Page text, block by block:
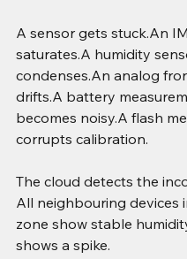
A sensor gets stuck.An
saturates.A humidity
condenses.An analog
drifts.A battery
becomes noisy.A flash
corrupts calibration.
The cloud detects the
All neighbouring devices
zone show stable
shows a spike.